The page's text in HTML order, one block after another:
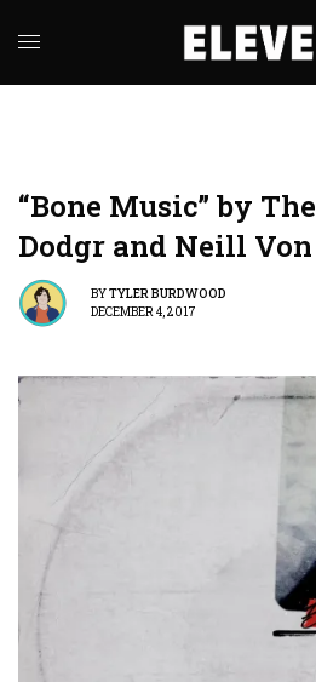
“Bone Music” by
Dodgr and Neill
BYTYLER BURDWOOD
DECEMBER 4, 2017